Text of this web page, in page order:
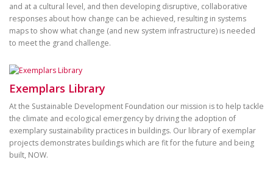
and at a cultural level, and then developing disruptive, collaborative
responses about how change can be achieved, resulting in systems
maps to show what change (and new system infrastructure) is needed
to meet the grand challenge.
Exemplars Library
At the Sustainable Development Foundation our mission is to help tackle
the climate and ecological emergency by driving the adoption of
exemplary sustainability practices in buildings. Our library of exemplar
projects demonstrates buildings which are fit for the future and being
built, NOW.